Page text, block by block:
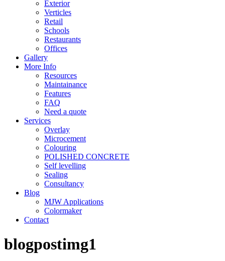
Exterior
Verticles
Retail
Schools
Restaurants
Offices
Gallery
More Info
Resources
Maintainance
Features
FAQ
Need a quote
Services
Overlay
Microcement
Colouring
POLISHED CONCRETE
Self levelling
Sealing
Consultancy
Blog
MJW Applications
Colormaker
Contact
blogpostimg1